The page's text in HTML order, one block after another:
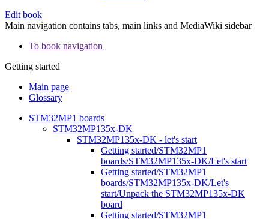
Edit book
Main navigation contains tabs, main links and MediaWiki sidebar
To book navigation
Getting started
Main page
Glossary
STM32MP1 boards
STM32MP135x-DK
STM32MP135x-DK - let's start
Getting started/STM32MP1
boards/STM32MP135x-DK/Let's start
Getting started/STM32MP1
boards/STM32MP135x-DK/Let's
start/Unpack the STM32MP135x-DK
board
Getting started/STM32MP1